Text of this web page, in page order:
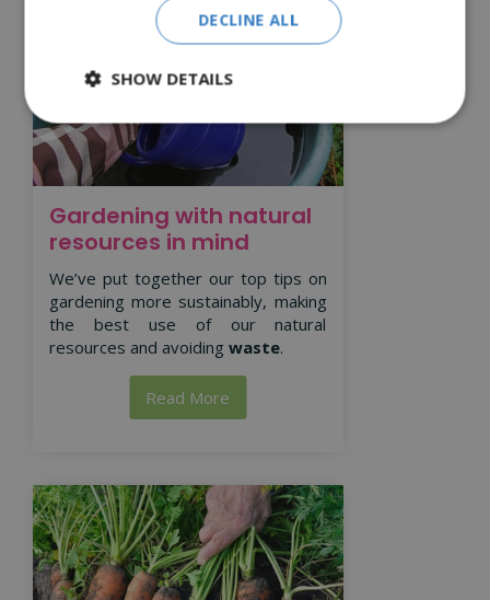
Gardening with natural
resources in mind
We’ve put together our top tips on
gardening more sustainably, making
the best use of our natural
resources and avoiding waste.
Read More
DECLINE ALL
SHOW DETAILS